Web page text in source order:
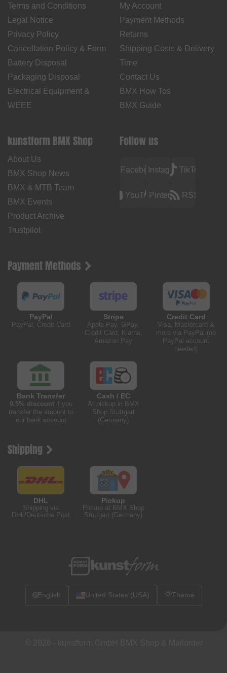
Terms and Conditions
Legal Notice
Privacy Policy
Cancellation Policy & Form
Battery Disposal
Packaging Disposal
Electrical Equipment &
WEEE
My Account
Payment Methods
Returns
Shipping Costs & Delivery
Time
Contact Us
BMX How Tos
BMX Guide
kunstform BMX Shop
About Us
BMX Shop News
BMX & MTB Team
BMX Events
Product Archive
Trustpilot
Follow us
FacebookInstagramTikTok
YouTubePinterest RSS
Payment Methods
PayPal
PayPal, Credit Card
Stripe
Apple Pay, GPay,
Credit Card, Klarna,
Amazon Pay
Credit Card
Visa, Mastercard &
more via PayPal (no
PayPal account
needed)
Bank Transfer
0.5% discountif you
transfer the amount to
our bank account
Cash / EC
At pickup in BMX
Shop Stuttgart
(Germany)
Shipping
DHL
Shipping via
DHL/Deutsche Post
Pickup
Pickup at BMX Shop
Stuttgart (Germany)
🌐English United States (USA) Theme